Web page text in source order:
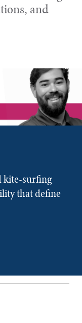
and
kite-surfing
that define